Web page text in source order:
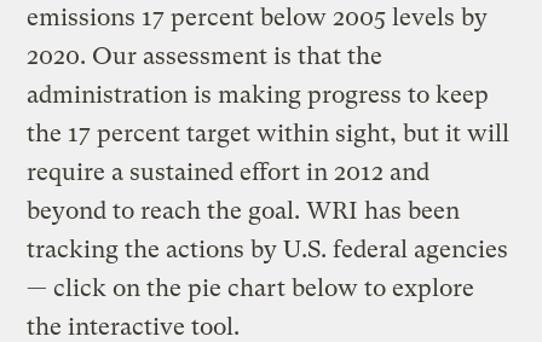
emissions 17 percent below 2005 levels by
2020. Our assessment is that the
administration is making progress to keep
the 17 percent target within sight, but it will
require a sustained effort in 2012 and
beyond to reach the goal. WRI has been
tracking the actions by U.S. federal agencies
— click on the pie chart below to explore
the interactive tool.